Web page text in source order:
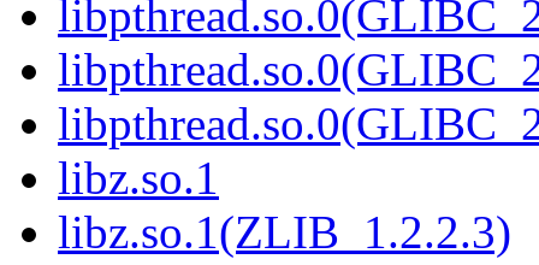
libz.so.1
libz.so.1(ZLIB_1.2.2.3)